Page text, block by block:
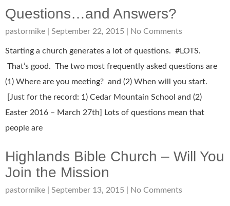
Questions…and Answers?
pastormike September 22, 2015 No Comments
Starting a church generates a lot of questions. #LOTS.
That’s good. The two most frequently asked questions are
(1) Where are you meeting? and (2) When will you start.
[Just for the record: 1) Cedar Mountain School and (2)
Easter 2016 – March 27th] Lots of questions mean that
people are
Highlands Bible Church – Will You
Join the Mission
pastormike September 13, 2015 No Comments